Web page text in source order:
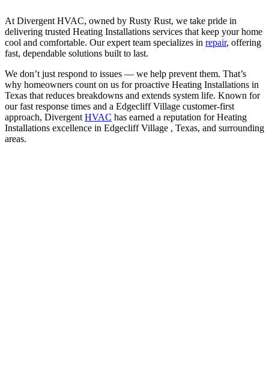
At Divergent HVAC, owned by Rusty Rust, we take pride in
delivering trusted Heating Installations services that keep your home
cool and comfortable. Our expert team specializes in repair, offering
fast, dependable solutions built to last.
We don’t just respond to issues — we help prevent them. That’s
why homeowners count on us for proactive Heating Installations in
Texas that reduces breakdowns and extends system life. Known for
our fast response times and a Edgecliff Village customer-first
approach, Divergent HVAC has earned a reputation for Heating
Installations excellence in Edgecliff Village , Texas, and surrounding
areas.